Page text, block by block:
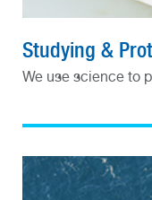
Studying &
We use science to